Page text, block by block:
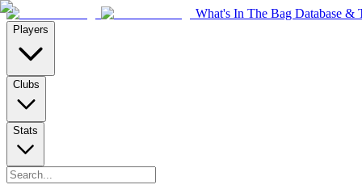
What's In The Bag Database &
Players
Clubs
Stats